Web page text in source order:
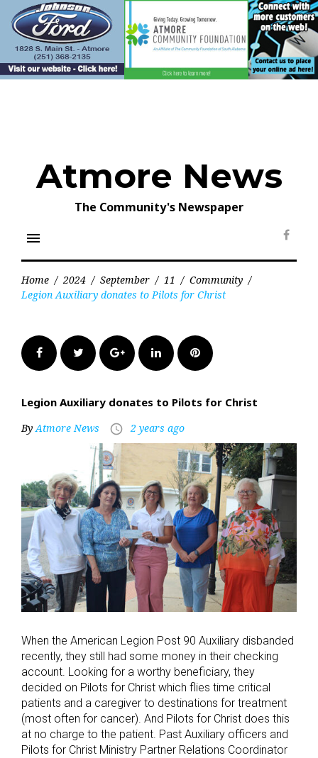
content
Atmore News
The Community's Newspaper
menu
Home / 2024 / September / 11 / Community /
Legion Auxiliary donates to Pilots for Christ
FacebookTwitter Google+LinkedInPinterest
Legion Auxiliary donates to Pilots for Christ
ByAtmore News access_time 2 years ago
When the American Legion Post 90 Auxiliary disbanded
recently, they still had some money in their checking
account. Looking for a worthy beneficiary, they
decided on Pilots for Christ which flies time critical
patients and a caregiver to destinations for treatment
(most often for cancer). And Pilots for Christ does this
at no charge to the patient. Past Auxiliary officers and
Pilots for Christ Ministry Partner Relations Coordinator